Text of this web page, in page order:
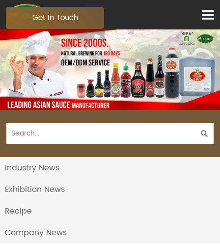


Industry News
Exhibition News
Recipe
Company News
Get In Touch